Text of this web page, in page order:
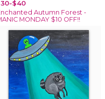
$40
Autumn Forest -
MONDAY $10 OFF!!